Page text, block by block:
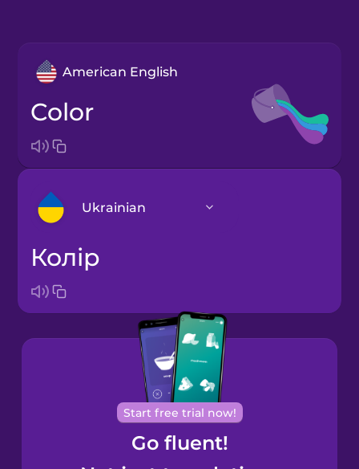
American English
color
Ukrainian
Bosnian
Brazilian
Portuguese
Cantonese
Chinese
колір
Start free trial now!
Go fluent!